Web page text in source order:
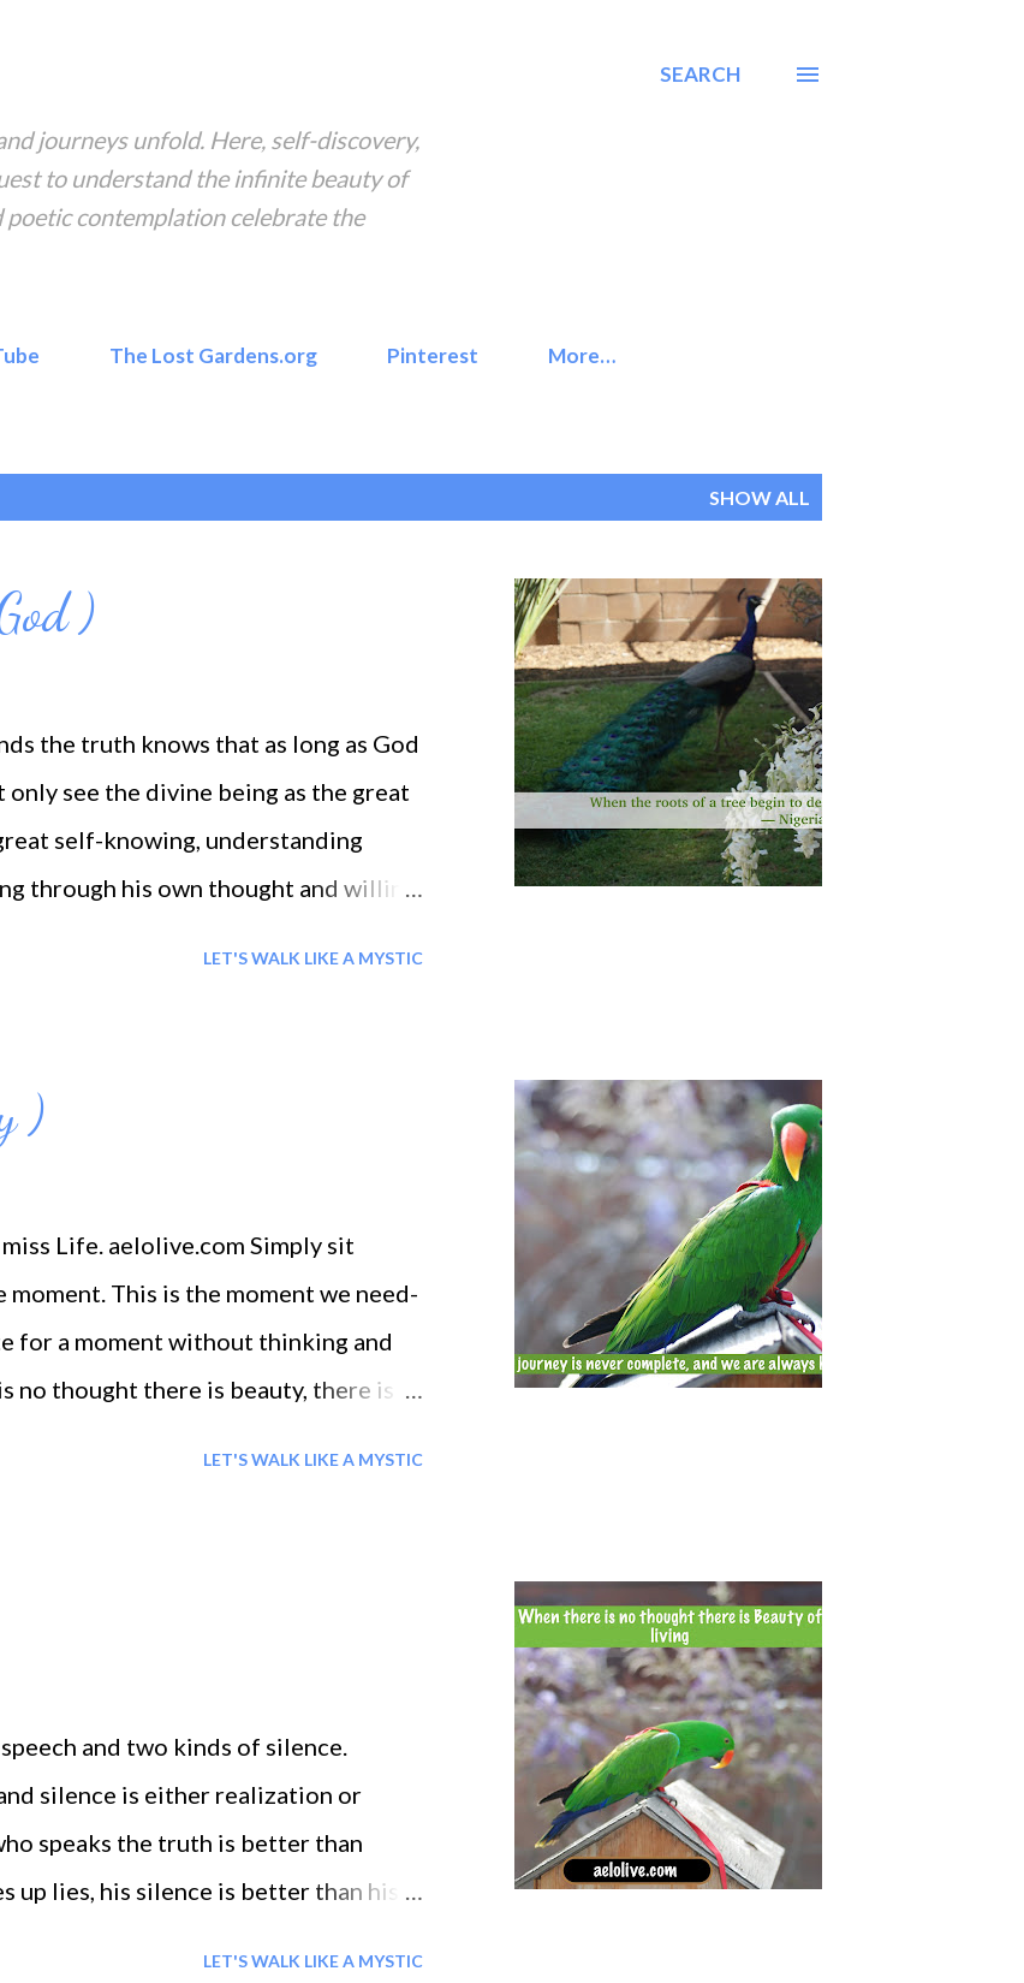
journeys unfold. Here, self-discovery,
to understand the infinite beauty of
contemplation celebrate the
SEARCH
The Lost Gardens.org Pinterest More…
SHOW ALL
)
the truth knows that as long as God
see the divine being as the great
self-knowing, understanding
through his own thought and willing
No more books, no more
yoga-meditation, creeds or
LET'S WALK LIKE A MYSTIC
)
Life. aelolive.com Simply sit
This is the moment we need-
for a moment without thinking and
no thought there is beauty, there is
a river. From this creation, human
for creation... ``` If my thanking God
LET'S WALK LIKE A MYSTIC
and two kinds of silence.
silence is either realization or
speaks the truth is better than
up lies, his silence is better than his
LET'S WALK LIKE A MYSTIC